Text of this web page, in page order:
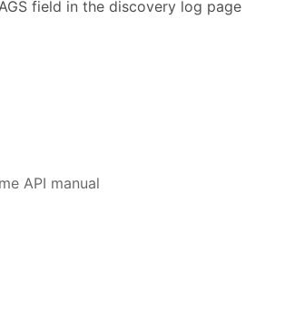
field in the discovery log page
API manual